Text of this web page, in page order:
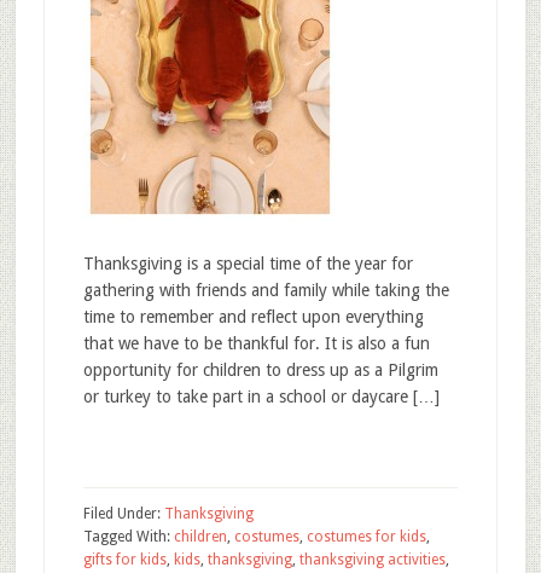
Thanksgiving is a special time of the year for
gathering with friends and family while taking the
time to remember and reflect upon everything
that we have to be thankful for. It is also a fun
opportunity for children to dress up as a Pilgrim
or turkey to take part in a school or daycare […]
Filed Under: Thanksgiving
Tagged With: children, costumes, costumes for kids,
gifts for kids, kids, thanksgiving, thanksgiving activities,